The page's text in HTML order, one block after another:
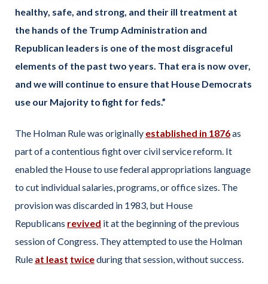
healthy, safe, and strong, and their ill treatment at
the hands of the Trump Administration and
Republican leaders is one of the most disgraceful
elements of the past two years. That era is now over,
and we will continue to ensure that House Democrats
use our Majority to fight for feds.”
The Holman Rule was originally established in 1876as
part of a contentious fight over civil service reform. It
enabled the House to use federal appropriations language
to cut individual salaries, programs, or office sizes. The
provision was discarded in 1983, but House
Republicans revived it at the beginning of the previous
session of Congress. They attempted to use the Holman
Rule at least twiceduring that session, without success.